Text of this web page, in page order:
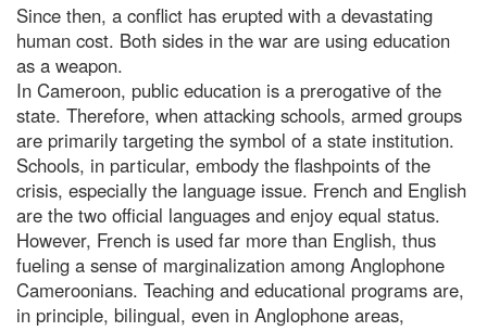
Since then, a conflict has erupted with a devastating
human cost. Both sides in the war are using education
as a weapon.
In Cameroon, public education is a prerogative of the
state. Therefore, when attacking schools, armed groups
are primarily targeting the symbol of a state institution.
Schools, in particular, embody the flashpoints of the
crisis, especially the language issue. French and English
are the two official languages and enjoy equal status.
However, French is used far more than English, thus
fueling a sense of marginalization among Anglophone
Cameroonians. Teaching and educational programs are,
in principle, bilingual, even in Anglophone areas,